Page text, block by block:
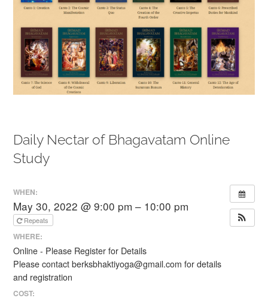
Daily Nectar of Bhagavatam Online
Study
WHEN:
May 30, 2022 @ 9:00 pm – 10:00 pm
Repeats
WHERE:
Online - Please Register for Details
Please contact berksbhaktiyoga@gmail.com for details
and registration
COST: